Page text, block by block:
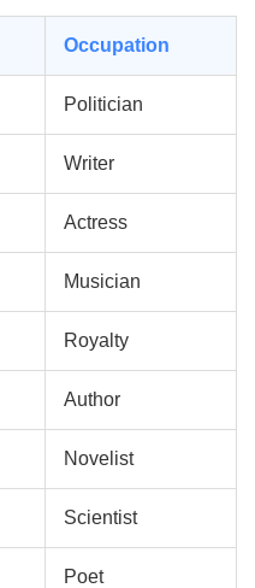
Occupation
Politician
Writer
Actress
Musician
Royalty
Author
Novelist
Scientist
Poet